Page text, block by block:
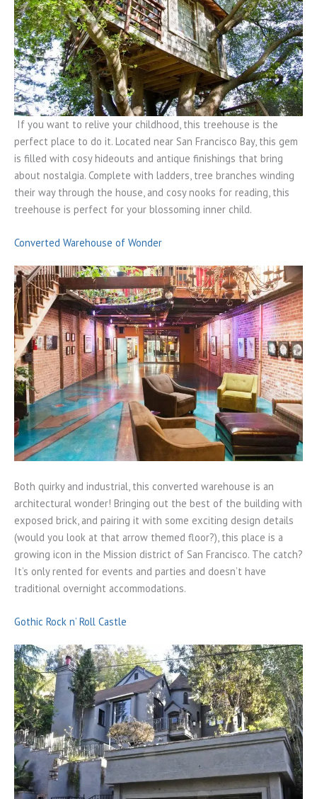
If you want to relive your childhood, this treehouse is the
perfect place to do it. Located near San Francisco Bay, this gem
is filled with cosy hideouts and antique finishings that bring
about nostalgia. Complete with ladders, tree branches winding
their way through the house, and cosy nooks for reading, this
treehouse is perfect for your blossoming inner child.
Converted Warehouse of Wonder
Both quirky and industrial, this converted warehouse is an
architectural wonder! Bringing out the best of the building with
exposed brick, and pairing it with some exciting design details
(would you look at that arrow themed floor?), this place is a
growing icon in the Mission district of San Francisco. The catch?
It’s only rented for events and parties and doesn’t have
traditional overnight accommodations.
Gothic Rock n’ Roll Castle